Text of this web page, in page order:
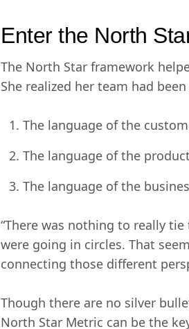
Enter the North
The North Star framework
She realized her team had
The language of the
The language of the
The language of the
“There was nothing to really
were going in circles. That
connecting those different
Though there are no silver
North Star Metric can be the